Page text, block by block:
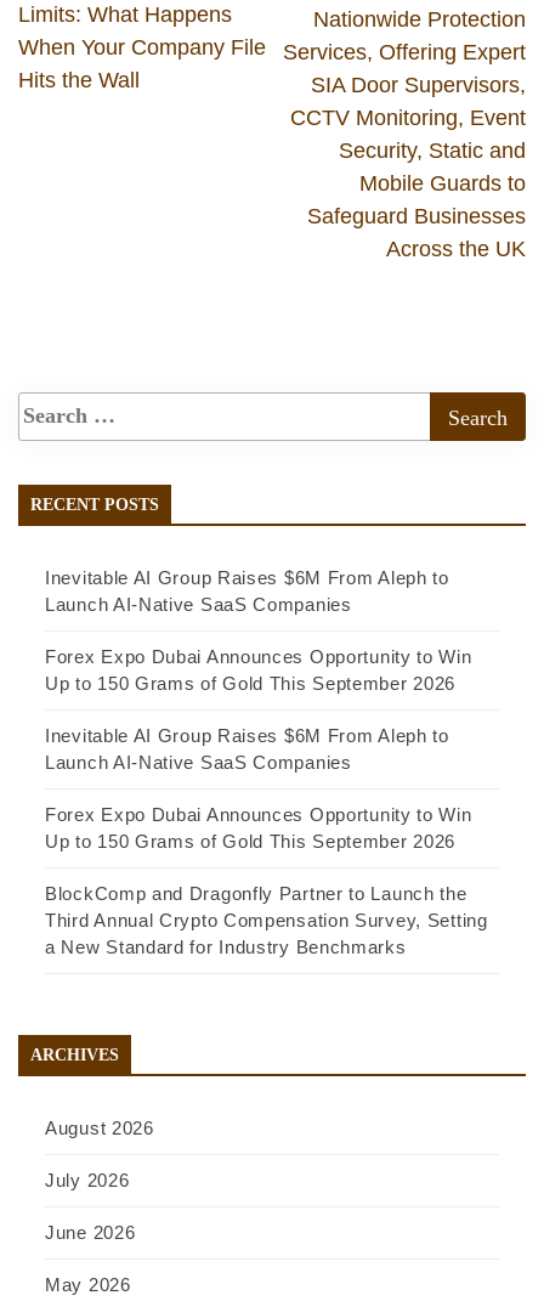
Limits: What Happens
When Your Company File
Hits the Wall
Nationwide Protection
Services, Offering Expert
SIA Door Supervisors,
CCTV Monitoring, Event
Security, Static and
Mobile Guards to
Safeguard Businesses
Across the UK
RECENT POSTS
Inevitable AI Group Raises $6M From Aleph to
Launch AI-Native SaaS Companies
Forex Expo Dubai Announces Opportunity to Win
Up to 150 Grams of Gold This September 2026
Inevitable AI Group Raises $6M From Aleph to
Launch AI-Native SaaS Companies
Forex Expo Dubai Announces Opportunity to Win
Up to 150 Grams of Gold This September 2026
BlockComp and Dragonfly Partner to Launch the
Third Annual Crypto Compensation Survey, Setting
a New Standard for Industry Benchmarks
ARCHIVES
August 2026
July 2026
June 2026
May 2026